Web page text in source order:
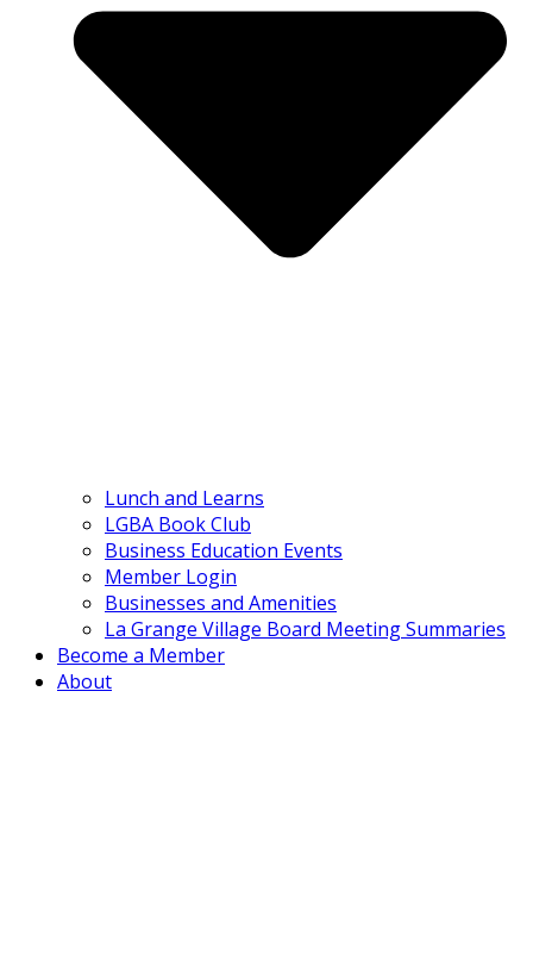
Lunch and Learns
LGBA Book Club
Business Education Events
Member Login
Businesses and Amenities
La Grange Village Board Meeting Summaries
Become a Member
About